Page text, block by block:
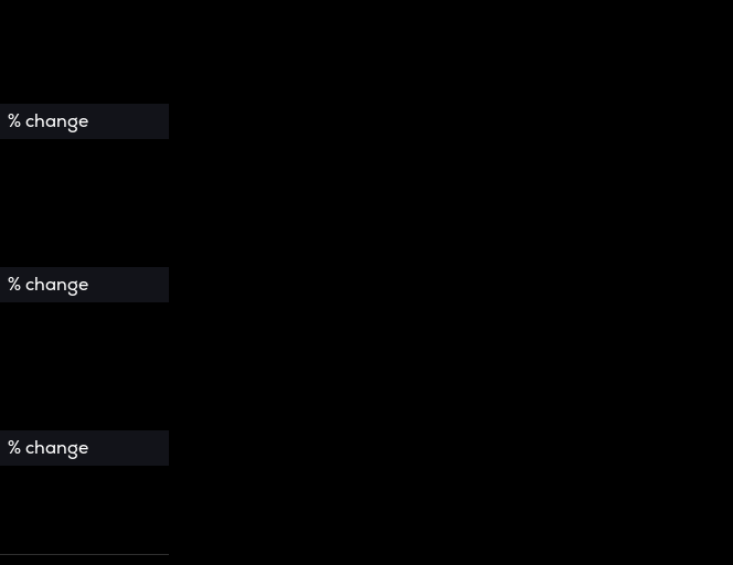
% change
% change
% change